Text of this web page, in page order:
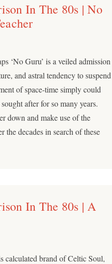
In The 80s | No
‘No Guru’ is a veiled admission
and astral tendency to suspend
of space-time simply could
after for so many years.
down and make use of the
the decades in search of these
In The 80s | A
calculated brand of Celtic Soul,